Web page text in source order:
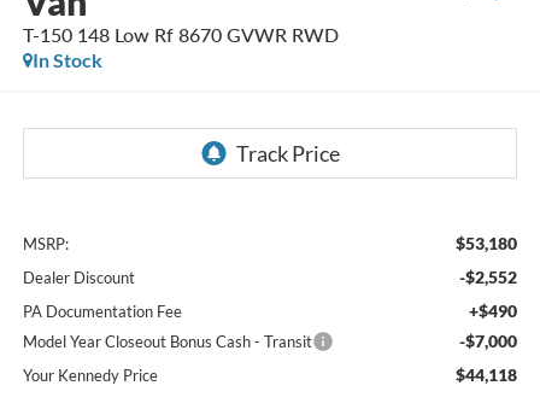
T-150 148 Low Rf 8670 GVWR RWD
In Stock
MSRP: $53,180
Dealer Discount -$2,552
PA Documentation Fee +$490
Model Year Closeout Bonus Cash - Transit -$7,000
Your Kennedy Price $44,118